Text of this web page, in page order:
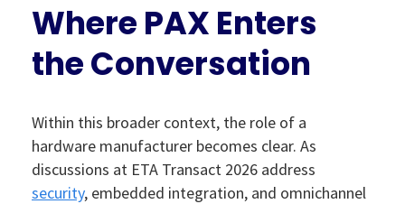
Where PAX Enters
the Conversation
Within this broader context, the role of a
hardware manufacturer becomes clear. As
discussions at ETA Transact 2026 address
security, embedded integration, and omnichannel